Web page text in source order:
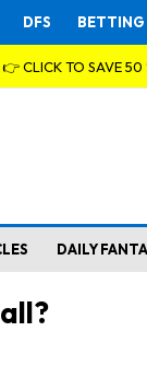
DFS BETTING
👉 CLICK TO SAVE 50
DAILY